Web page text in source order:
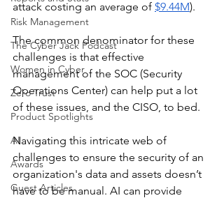
Risk Management
The Cyber Jack Podcast
Women in Cyber
Zero Trust
Product Spotlights
AI
Awards
Guest Articles
attack costing an average of $9.44M).
The common denominator for these
challenges is that effective
management of the SOC (Security
Operations Center) can help put a lot
of these issues, and the CISO, to bed.
Navigating this intricate web of
challenges to ensure the security of an
organization's data and assets doesn’t
have to be manual. AI can provide